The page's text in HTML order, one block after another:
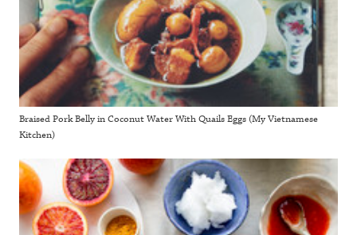
Braised Pork Belly in Coconut Water With Quails Eggs (My Vietnamese
Kitchen)